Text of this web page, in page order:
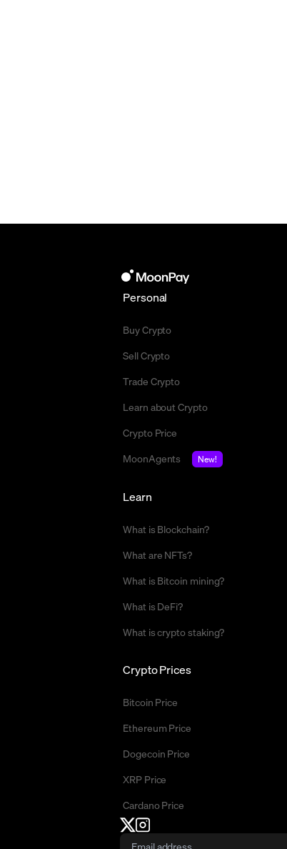
Personal
Buy Crypto
Sell Crypto
Trade Crypto
Learn about Crypto
Crypto Price
MoonAgents
New!
Crypto Prices
Bitcoin Price
Ethereum Price
Dogecoin Price
XRP Price
Cardano Price
Learn
What is Blockchain?
What are NFTs?
What is Bitcoin mining?
What is DeFi?
What is crypto staking?